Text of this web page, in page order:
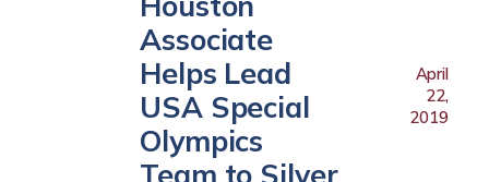
Associate
Helps Lead
USA Special
Olympics
Team to Silver
April
22,
2019